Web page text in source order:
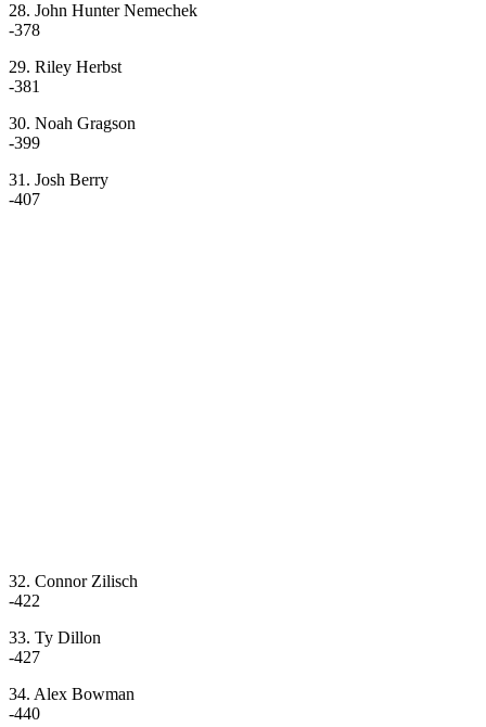
28. John Hunter Nemechek
-378
29. Riley Herbst
-381
30. Noah Gragson
-399
31. Josh Berry
-407
32. Connor Zilisch
-422
33. Ty Dillon
-427
34. Alex Bowman
-440